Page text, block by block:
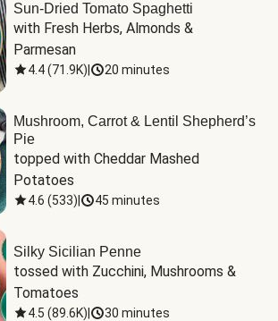
Sun-Dried Tomato Spaghetti
with Fresh Herbs, Almonds &
Parmesan
4.4(71.9K) 20 minutes
Mushroom, Carrot & Lentil Shepherd’s
Pie
topped with Cheddar Mashed
Potatoes
4.6 (533) 45 minutes
Silky Sicilian Penne
tossed with Zucchini, Mushrooms &
Tomatoes
4.5 (89.6K) 30 minutes